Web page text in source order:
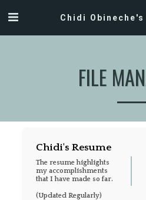
Chidi
FILE
Chidi's Resume
The resume highlights
my accomplishments
that I have made so far.
(Updated Regularly)